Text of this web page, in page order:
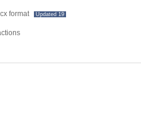
format
Updated 19